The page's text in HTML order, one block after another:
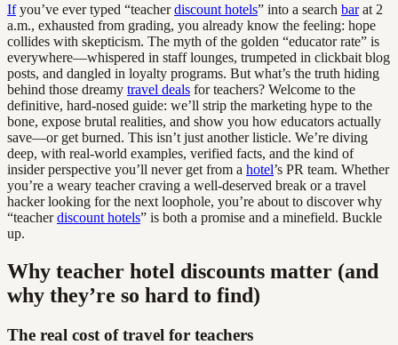
Ifyou’ve ever typed “teacherdiscount hotels” into a search barat 2
a.m., exhausted from grading, you already know the feeling: hope
collides with skepticism. The myth of the golden “educator rate” is
everywhere—whispered in staff lounges, trumpeted in clickbait blog
posts, and dangled in loyalty programs. But what’s the truth hiding
behind those dreamy travel deals for teachers? Welcome to the
definitive, hard-nosed guide: we’ll strip the marketing hype to the
bone, expose brutal realities, and show you how educators actually
save—or get burned. This isn’t just another listicle. We’re diving
deep, with real-world examples, verified facts, and the kind of
insider perspective you’ll never get from a hotel’s PR team. Whether
you’re a weary teacher craving a well-deserved break or a travel
hacker looking for the next loophole, you’re about to discover why
“teacherdiscount hotels” is both a promise and a minefield. Buckle
up.
Why teacher hotel discounts matter (and
why they’re so hard to find)
The real cost of travel for teachers